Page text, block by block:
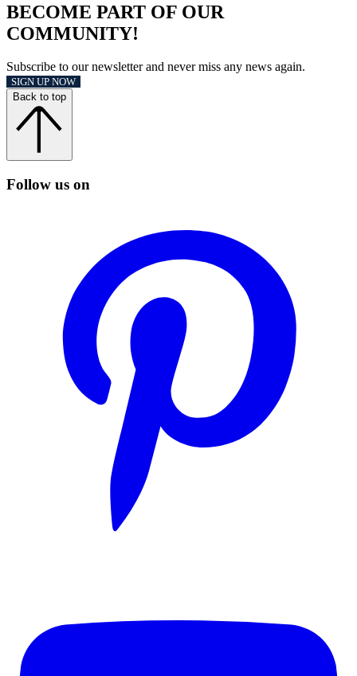
BECOME PART OF OUR
COMMUNITY!
Subscribe to our newsletter and never miss any news again.
SIGN UP NOW
Back to top
Follow us on